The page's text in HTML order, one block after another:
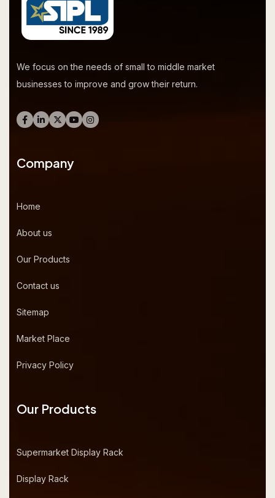
We focus on the needs of small to middle market
businesses to improve and grow their return.
Company
Home
About us
Our Products
Contact us
Sitemap
Market Place
Privacy Policy
Our Products
Supermarket Display Rack
Display Rack